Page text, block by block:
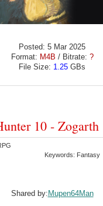
Posted: 5 Mar 2025
Format: M4B / Bitrate: ?
File Size: 1.25 GBs
10 - Zogarth
Keywords:
Shared by: Mupen64Man